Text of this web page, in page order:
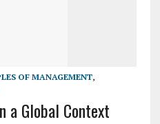
OF MANAGEMENT,
a Global Context